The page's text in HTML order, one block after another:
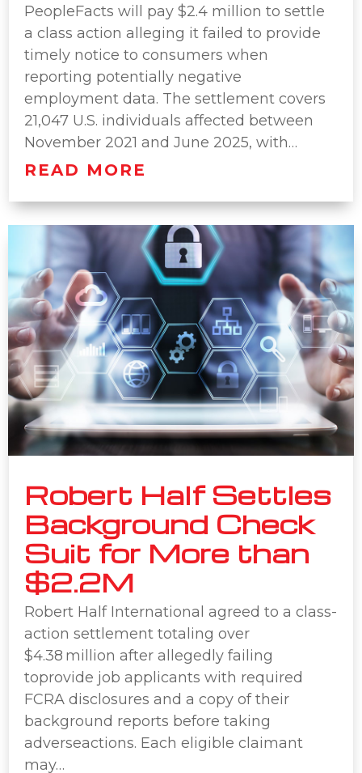
PeopleFacts will pay $2.4 million to settle
a class action alleging it failed to provide
timely notice to consumers when
reporting potentially negative
employment data. The settlement covers
21,047 U.S. individuals affected between
November 2021 and June 2025, with…
READ MORE
Robert Half Settles
Background Check
Suit for More than
$2.2M
Robert Half International agreed to a class-
action settlement totaling over
$4.38 million after allegedly failing
toprovide job applicants with required
FCRA disclosures and a copy of their
background reports before taking
adverseactions. Each eligible claimant
may…